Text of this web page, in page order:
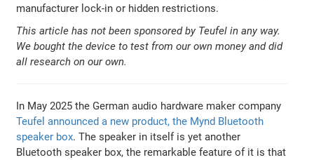
manufacturer lock-in or hidden restrictions.
This article has not been sponsored by Teufel in any way.
We bought the device to test from our own money and did
all research on our own.
In May 2025 the German audio hardware maker company
Teufel announced a new product, the Mynd Bluetooth
speaker box. The speaker in itself is yet another
Bluetooth speaker box, the remarkable feature of it is that